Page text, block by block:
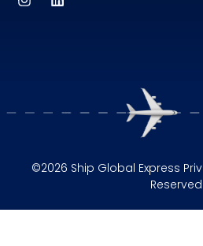
©2026 Ship Global Express
Reserved